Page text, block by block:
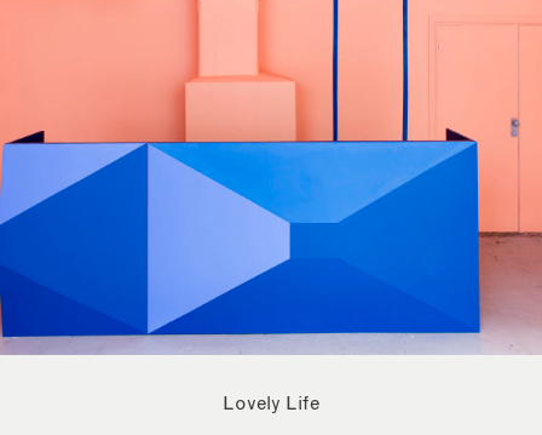
Lovely Life